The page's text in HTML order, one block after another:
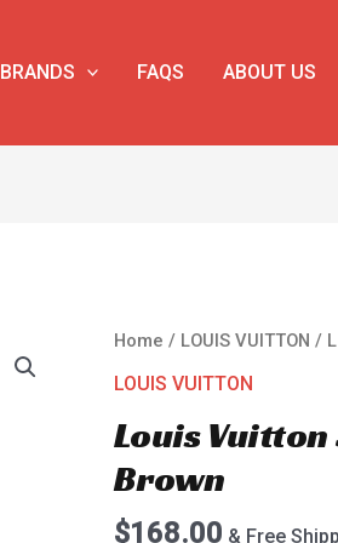
BRANDS FAQS ABOUT US
Home / LOUIS VUITTON /
LOUIS VUITTON
Louis Vuitton
Brown
$168.00 & Free
Louis
Vuitton
M41524
quantity